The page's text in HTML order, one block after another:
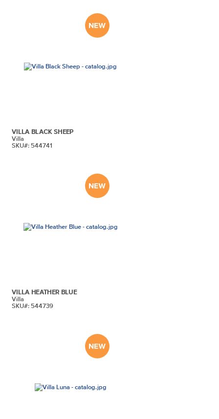
VILLA BLACK SHEEP
Villa
SKU#: 544741
VILLA HEATHER BLUE
Villa
SKU#: 544739